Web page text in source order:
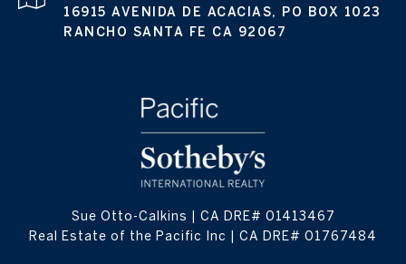
16915 AVENIDA DE ACACIAS, PO BOX 1023
RANCHO SANTA FE CA 92067
Sue Otto-Calkins | CA DRE# 01413467
Real Estate of the Pacific Inc | CA DRE# 01767484